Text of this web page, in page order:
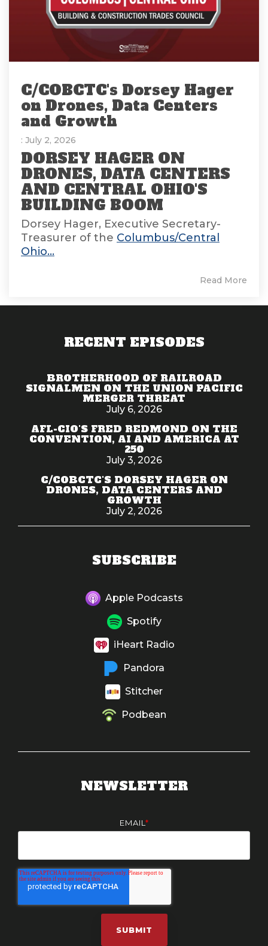
C/COBCTC's Dorsey Hager
on Drones, Data Centers
and Growth
: July 2, 2026
DORSEY HAGER ON
DRONES, DATA CENTERS
AND CENTRAL OHIO'S
BUILDING BOOM
Dorsey Hager, Executive Secretary-
Treasurer of the Columbus/Central
Ohio...
Read More
RECENT EPISODES
BROTHERHOOD OF RAILROAD
SIGNALMEN ON THE UNION PACIFIC
MERGER THREAT
July 6, 2026
AFL-CIO'S FRED REDMOND ON THE
CONVENTION, AI AND AMERICA AT
250
July 3, 2026
C/COBCTC'S DORSEY HAGER ON
DRONES, DATA CENTERS AND
GROWTH
July 2, 2026
SUBSCRIBE
Apple Podcasts
Spotify
iHeart Radio
Pandora
Stitcher
Podbean
NEWSLETTER
EMAIL*